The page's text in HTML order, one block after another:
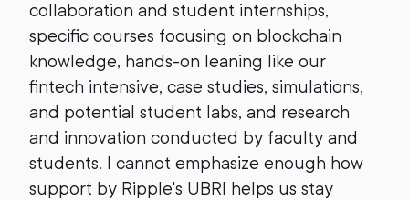
collaboration and student internships,
specific courses focusing on blockchain
knowledge, hands-on leaning like our
fintech intensive, case studies, simulations,
and potential student labs, and research
and innovation conducted by faculty and
students. I cannot emphasize enough how
support by Ripple's UBRI helps us stay